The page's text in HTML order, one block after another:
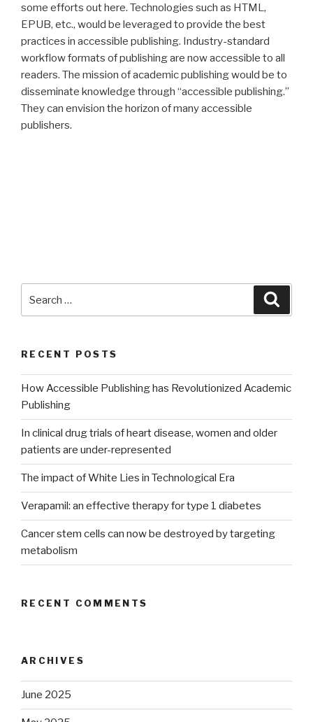
some efforts out here. Technologies such as HTML,
EPUB, etc., would be leveraged to provide the best
practices in accessible publishing. Industry-standard
workflow formats of publishing are now accessible to all
readers. The mission of academic publishing would be to
disseminate knowledge through “accessible publishing.”
They can envision the horizon of many accessible
publishers.
RECENT POSTS
How Accessible Publishing has Revolutionized Academic
Publishing
In clinical drug trials of heart disease, women and older
patients are under-represented
The impact of White Lies in Technological Era
Verapamil: an effective therapy for type 1 diabetes
Cancer stem cells can now be destroyed by targeting
metabolism
RECENT COMMENTS
ARCHIVES
June 2025